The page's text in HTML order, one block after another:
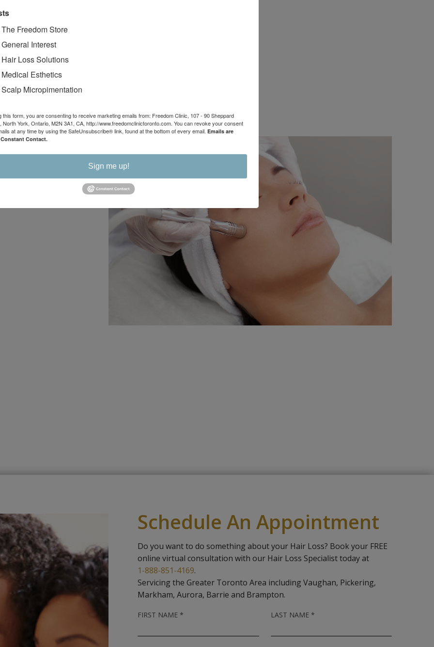
surgical skin
prices
Whether you
body hair or
daily stresses, we
esthetics
Schedule An Appointment
Do you want to do something about your Hair Loss? Book your FREE
online virtual consultation with our Hair Loss Specialist today at
1-888-851-4169.
Servicing the Greater Toronto Area including Vaughan, Pickering,
Markham, Aurora, Barrie and Brampton.
FIRST NAME *
Q
LAST NAME*R
Q
The Freedom Store
Interest
Loss Solutions
Esthetics
Micropimentation
this form, you are consenting to receive marketing emails from: Freedom Clinic, 107 - 90 Sheppard
North York, Ontario, M2N 3A1, CA, http://www.freedomclinictoronto.com. You can revoke your consent
at any time by using the SafeUnsubscribe® link, found at the bottom of every email. Emails are
Contact.
Sign me up!